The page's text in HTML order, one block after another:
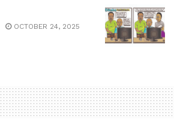
OCTOBER 24, 2025